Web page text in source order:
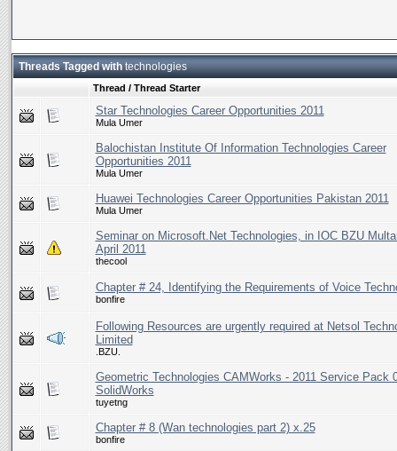
Threads Tagged withtechnologies
Thread / Thread Starter
Star Technologies Career Opportunities 2011
Mula Umer
Balochistan Institute Of Information Technologies Career
Opportunities 2011
Mula Umer
Huawei Technologies Career Opportunities Pakistan 2011
Mula Umer
Seminar on Microsoft.Net Technologies, in IOC BZU
April 2011
thecool
Chapter # 24, Identifying the Requirements of Voice
bonfire
Following Resources are urgently required at Netsol
Limited
.BZU.
Geometric Technologies CAMWorks - 2011 Service Pack
SolidWorks
tuyetng
Chapter # 8 (Wan technologies part 2) x.25
bonfire